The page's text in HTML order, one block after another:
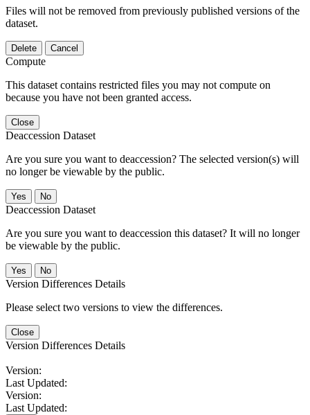
Files will not be removed from previously published versions of the
dataset.
Delete Cancel
Compute
This dataset contains restricted files you may not compute on
because you have not been granted access.
Close
Deaccession Dataset
Are you sure you want to deaccession? The selected version(s) will
no longer be viewable by the public.
No
Deaccession Dataset
Are you sure you want to deaccession this dataset? It will no longer
be viewable by the public.
No
Version Differences Details
Please select two versions to view the differences.
Close
Version Differences Details
Version:
Last Updated:
Version:
Last Updated: